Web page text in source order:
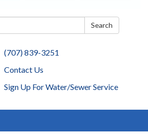
Search
(707) 839-3251
Contact Us
Sign Up For Water/Sewer Service